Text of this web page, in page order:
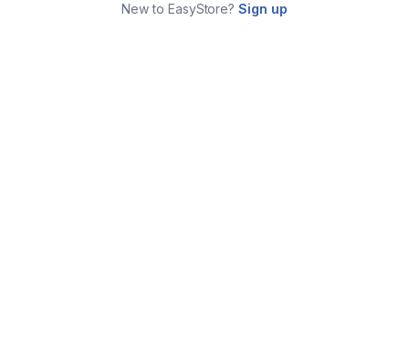
New to EasyStore?Sign up